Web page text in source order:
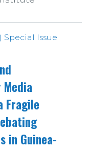
Special Issue
Fragile
in Guinea­